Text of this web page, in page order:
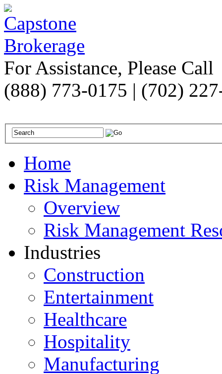
For Assistance, Please Call
(888) 773-0175 | (702)
Home
Risk Management
Overview
Risk Management
Industries
Construction
Entertainment
Healthcare
Hospitality
Manufacturing